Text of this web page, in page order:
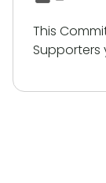
This
Supporters